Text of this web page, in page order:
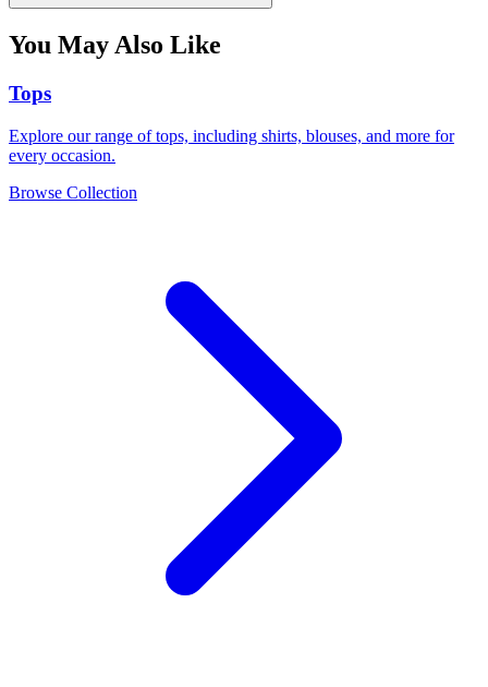
You May Also Like
Tops
Explore our range of tops, including shirts, blouses, and more for
every occasion.
Browse Collection